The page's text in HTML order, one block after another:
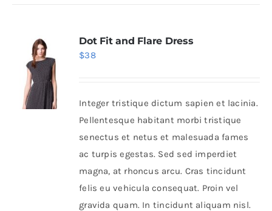
Dot Fit and Flare Dress
$38
Integer tristique dictum sapien et lacinia.
Pellentesque habitant morbi tristique
senectus et netus et malesuada fames
ac turpis egestas. Sed sed imperdiet
magna, at rhoncus arcu. Cras tincidunt
felis eu vehicula consequat. Proin vel
gravida quam. In tincidunt aliquam nisl.